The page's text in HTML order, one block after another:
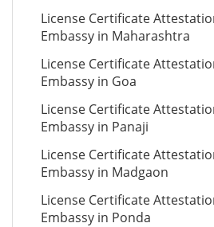
License Certificate
Embassy in Maharashtra
License Certificate
Embassy in Goa
License Certificate
Embassy in Panaji
License Certificate
Embassy in Madgaon
License Certificate
Embassy in Ponda